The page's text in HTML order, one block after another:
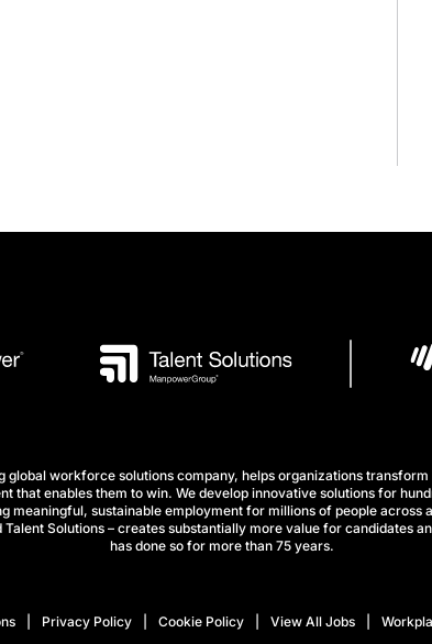
global workforce solutions company, helps organizations
that enables them to win. We develop innovative solutions for
meaningful, sustainable employment for millions of people across
Solutions – creates substantially more value for candidates
has done so for more than 75 years.
Privacy Policy Cookie Policy View All Jobs